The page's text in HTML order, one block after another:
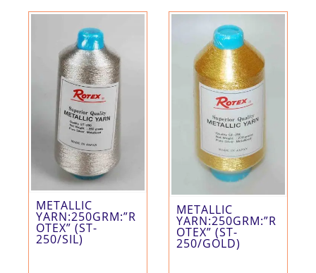
METALLIC
YARN:250GRM:”R
OTEX” (ST-
250/SIL)
METALLIC
YARN:250GRM:”R
OTEX” (ST-
250/GOLD)